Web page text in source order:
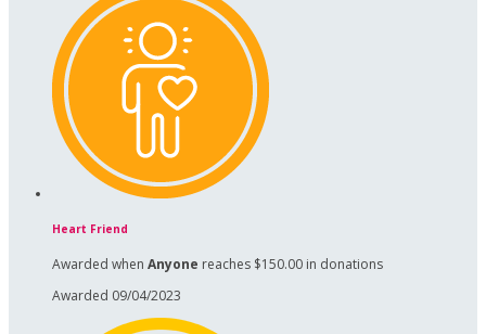
Heart Friend
Awarded when Anyone reaches $150.00 in donations
Awarded 09/04/2023